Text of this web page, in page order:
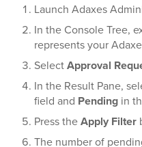
Launch Adaxes
In the Console Tree,
represents your
SelectApproval
In the Result Pane,
field and Pending in
Press theApply Filter
The number of